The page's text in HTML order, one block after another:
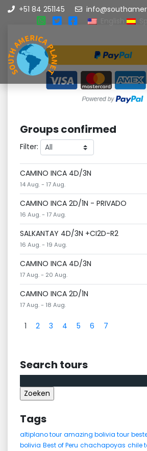
+51 84 251145
Groups confirmed
Filter:
CAMINO INCA 4D/3N
14 Aug. - 17 Aug.
CAMINO INCA 2D/1N - PRIVADO
16 Aug. - 17 Aug.
SALKANTAY 4D/3N +CI2D-R2
16 Aug. - 19 Aug.
CAMINO INCA 4D/3N
17 Aug. - 20 Aug.
CAMINO INCA 2D/1N
17 Aug. - 18 Aug.
1 2 3 4 5 6 7
Search tours
naar:
Tags
altiplano tour amazing bolivia tour
bolivia Best of Peru chachapoyas chile